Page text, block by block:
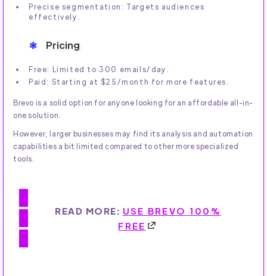
Precise segmentation: Targets audiences
effectively.
Pricing
Free: Limited to 300 emails/day.
Paid: Starting at $25/month for more features.
Brevo is a solid option for anyone looking for an affordable all-in-
one solution.
However, larger businesses may find its analysis and automation
capabilities a bit limited compared to other more specialized
tools.
READ MORE: USE BREVO 100%
FREE